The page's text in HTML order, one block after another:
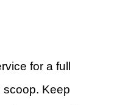
for a full
scoop. Keep